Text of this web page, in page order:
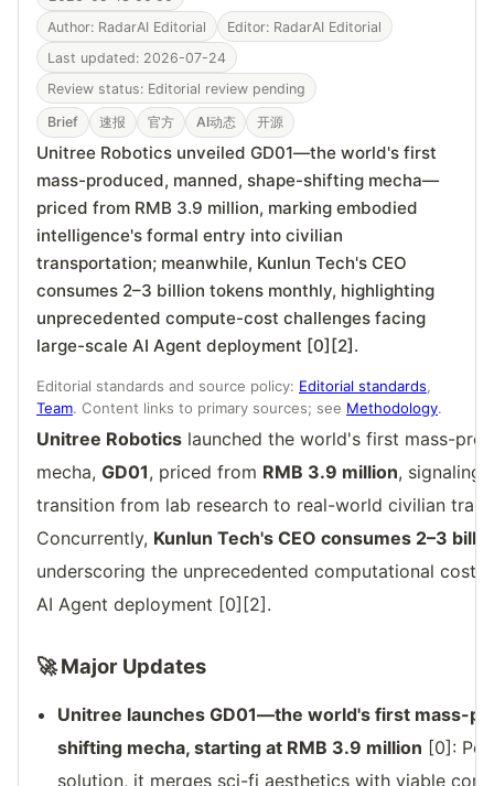
Author: RadarAI Editorial
Editor: RadarAI Editorial
Last updated: 2026-07-24
Review status: Editorial review pending
Brief 速报 官方 AI动态 开源
Unitree Robotics unveiled GD01—the world's first
mass-produced, manned, shape-shifting mecha—
priced from RMB 3.9 million, marking embodied
intelligence's formal entry into civilian
transportation; meanwhile, Kunlun Tech's CEO
consumes 2–3 billion tokens monthly, highlighting
unprecedented compute-cost challenges facing
large-scale AI Agent deployment [0][2].
Editorial standards and source policy: Editorial standards,
Team. Content links to primary sources; see Methodology.
Unitree Robotics launched the world's first mass-
mecha, GD01, priced from RMB 3.9 million, signaling
transition from lab research to real-world civilian
Concurrently, Kunlun Tech's CEO consumes 2–3
underscoring the unprecedented computational cost
AI Agent deployment [0][2].
🚀 Major Updates
Unitree launches GD01—the world's first mass-
shifting mecha, starting at RMB 3.9 million [0]:
solution, it merges sci-fi aesthetics with viable